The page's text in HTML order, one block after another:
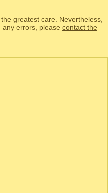
greatest care. Nevertheless,
errors, please contact the